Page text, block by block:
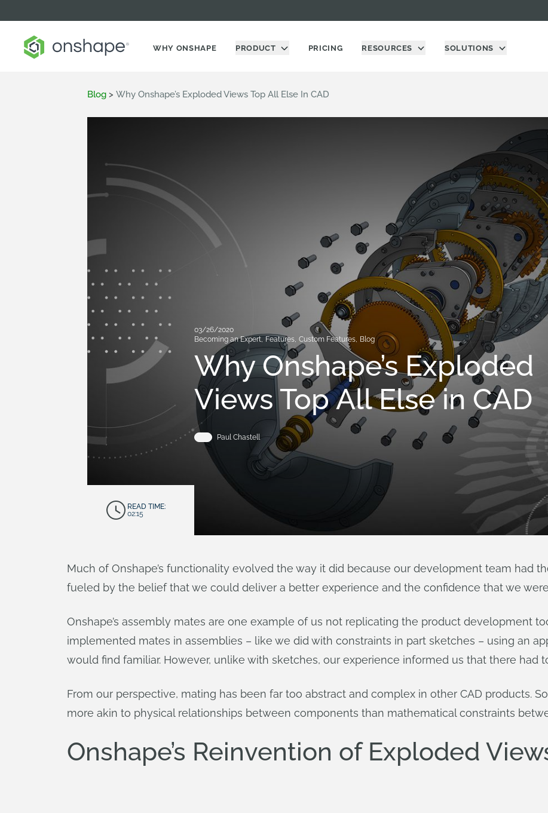
WHY ONSHAPE PRODUCT PRICING RESOURCES SOLUTIONS
Blog > Why Onshape’s Exploded Views Top All Else In CAD
03/26/2020
Becoming an Expert, Features, Custom Features, Blog
Why Onshape’s Exploded
Views Top All Else in CAD
Paul Chastell
READ TIME:
02:15
Much of Onshape’s functionality evolved the way it did because our development team had
fueled by the belief that we could deliver a better experience and the confidence that we
Onshape’s assembly mates are one example of us not replicating the product development
implemented mates in assemblies – like we did with constraints in part sketches – using an
would find familiar. However, unlike with sketches, our experience informed us that there had
From our perspective, mating has been far too abstract and complex in other CAD products.
more akin to physical relationships between components than mathematical constraints
Onshape’s Reinvention of Exploded